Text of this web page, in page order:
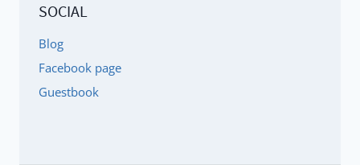
SOCIAL
Blog
Facebook page
Guestbook